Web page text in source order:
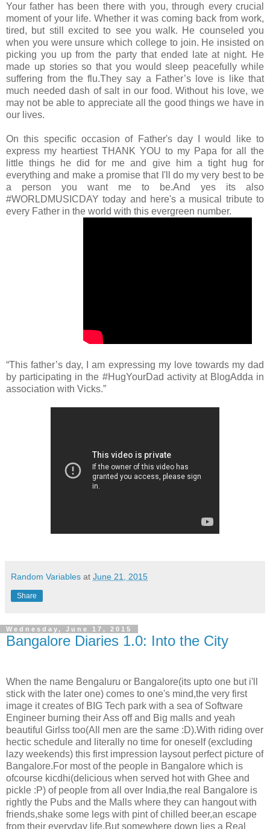
Your father has been there with you, through every crucial
moment of your life. Whether it was coming back from work,
tired, but still excited to see you walk. He counseled you
when you were unsure which college to join. He insisted on
picking you up from the party that ended late at night. He
made up stories so that you would sleep peacefully while
suffering from the flu.They say a Father’s love is like that
much needed dash of salt in our food. Without his love, we
may not be able to appreciate all the good things we have in
our lives.
On this specific occasion of Father's day I would like to
express my heartiest THANK YOU to my Papa for all the
little things he did for me and give him a tight hug for
everything and make a promise that I'll do my very best to be
a person you want me to be.And yes its also
#WORLDMUSICDAY today and here's a musical tribute to
every Father in the world with this evergreen number.
“This father’s day, I am expressing my love towards my dad
by participating in the #HugYourDad activity at BlogAdda in
association with Vicks.”
Random Variables at June 21, 2015
Share
Wednesday, June 17, 2015
Bangalore Diaries 1.0: Into the City
When the name Bengaluru or Bangalore(its upto one but i'll
stick with the later one) comes to one's mind,the very first
image it creates of BIG Tech park with a sea of Software
Engineer burning their Ass off and Big malls and yeah
beautiful Girlss too(All men are the same :D).With riding over
hectic schedule and literally no time for oneself (excluding
lazy weekends) this first impression laysout perfect picture of
Bangalore.For most of the people in Bangalore which is
ofcourse kicdhi(delicious when served hot with Ghee and
pickle :P) of people from all over India,the real Bangalore is
rightly the Pubs and the Malls where they can hangout with
friends,shake some legs with pint of chilled beer,an escape
from their everyday life.But somewhere down lies a Real